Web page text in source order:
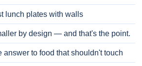
lunch plates with walls
by design — and that's the point.
answer to food that shouldn't touch